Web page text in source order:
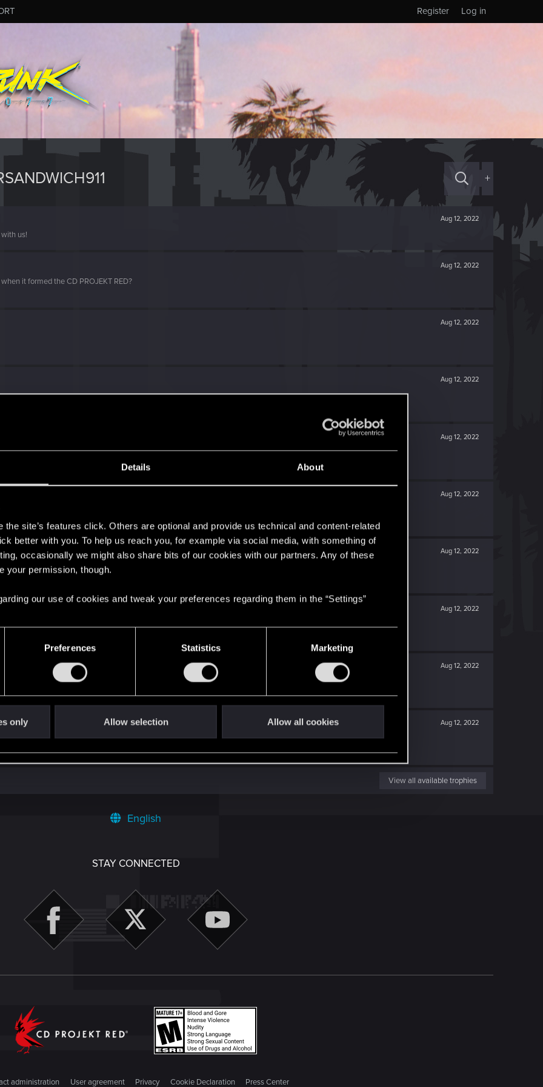
Details About
the site’s features click. Others are optional and provide us technical and content-related
better with you. To help us reach you, for example via social media, with something of
occasionally we might also share bits of our cookies with our partners. Any of these
your permission, though.
our use of cookies and tweak your preferences regarding them in the “Settings”
Preferences Statistics Marketing
only Allow selection Allow all cookies
Log in
Register
+
Aug 12, 2022
us!
Aug 12, 2022
it formed the CD PROJEKT RED?
Aug 12, 2022
Aug 12, 2022
Aug 12, 2022
Aug 12, 2022
Aug 12, 2022
into a volcano?
Aug 12, 2022
Aug 12, 2022
again!
Aug 12, 2022
View all available trophies
English
STAY CONNECTED
administration User agreement Privacy Cookie Declaration Press Center